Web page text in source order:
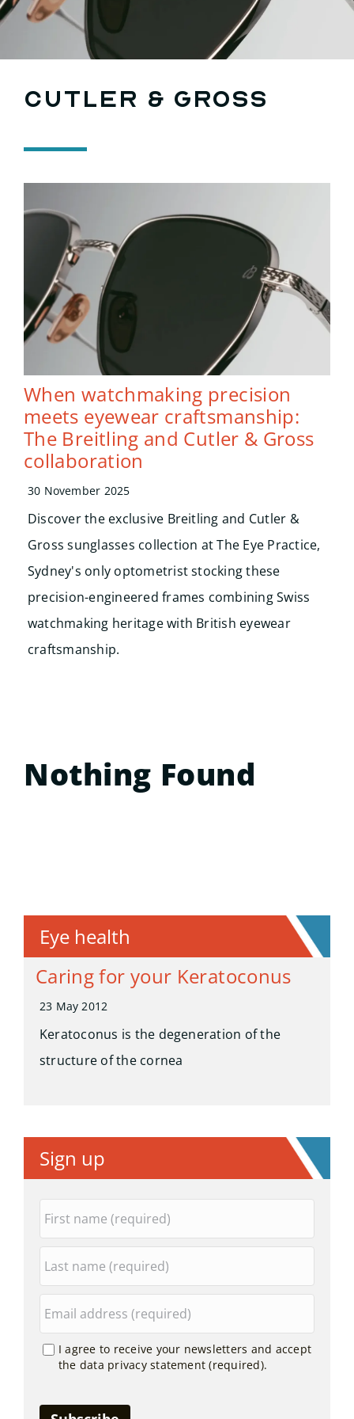
for:
Cutler & Gross
When watchmaking precision
meets eyewear craftsmanship:
The Breitling and Cutler & Gross
collaboration
30 November 2025
Discover the exclusive Breitling and Cutler &
Gross sunglasses collection at The Eye Practice,
Sydney's only optometrist stocking these
precision-engineered frames combining Swiss
watchmaking heritage with British eyewear
craftsmanship.
Nothing Found
Eye health
Caring for your Keratoconus
23 May 2012
Keratoconus is the degeneration of the
structure of the cornea
Sign up
I agree to receive your newsletters and accept
the data privacy statement (required).